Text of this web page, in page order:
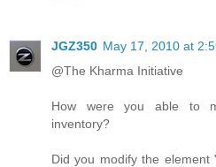
JGZ350 May 17, 2010 at
@The Kharma Initiative
How were you able to
inventory?
Did you modify the element